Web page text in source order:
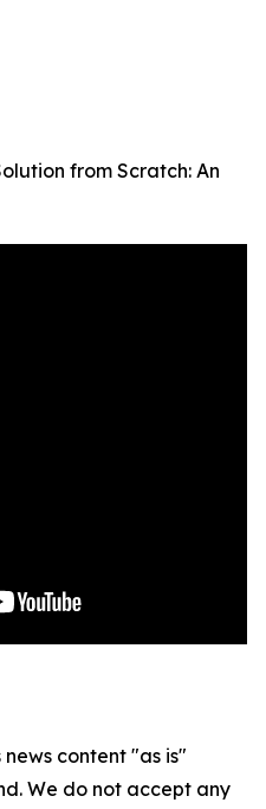
from Scratch: An
content "as is"
We do not accept any